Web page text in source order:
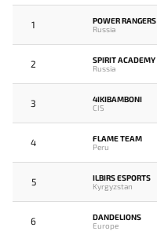
1
POWER RANGERS
Russia
2
SPIRIT ACADEMY
Russia
3
4IKIBAMBONI
CIS
4
FLAME TEAM
Peru
5
ILBIRS ESPORTS
Kyrgyzstan
6
DANDELIONS
Europe